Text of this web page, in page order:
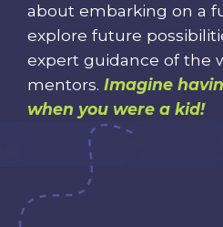
about embarking on a
explore future
expert guidance of the
mentors. Imagine
when you were a kid!